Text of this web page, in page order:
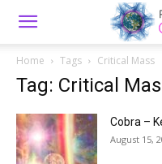
Home Tags Critical Mass
Tag: Critical
Cobra –
August 15,